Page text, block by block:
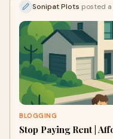
Sonipat Plots posted
BLOGGING
Stop Paying Rent |